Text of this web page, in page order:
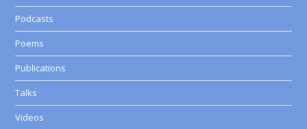
Podcasts
Poems
Publications
Talks
Videos